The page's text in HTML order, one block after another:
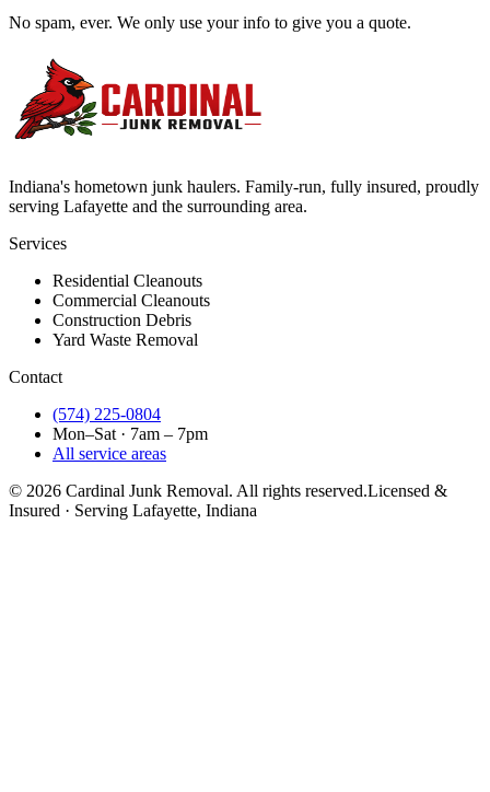
No spam, ever. We only use your info to give you a quote.
Indiana's hometown junk haulers. Family-run, fully insured, proudly
serving Lafayette and the surrounding area.
Services
Residential Cleanouts
Commercial Cleanouts
Construction Debris
Yard Waste Removal
Contact
(574) 225-0804
Mon–Sat · 7am – 7pm
All service areas
© 2026 Cardinal Junk Removal. All rights reserved.Licensed &
Insured · Serving Lafayette, Indiana